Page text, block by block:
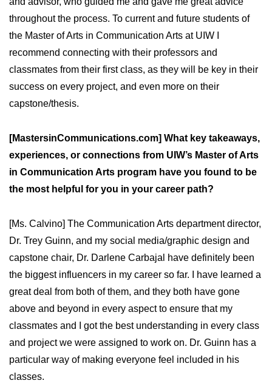
throughout the process. To current and future students of
the Master of Arts in Communication Arts at UIW I
recommend connecting with their professors and
classmates from their first class, as they will be key in their
success on every project, and even more on their
capstone/thesis.
[MastersinCommunications.com] What key takeaways,
experiences, or connections from UIW’s Master of Arts
in Communication Arts program have you found to be
the most helpful for you in your career path?
[Ms. Calvino] The Communication Arts department director,
Dr. Trey Guinn, and my social media/graphic design and
capstone chair, Dr. Darlene Carbajal have definitely been
the biggest influencers in my career so far. I have learned a
great deal from both of them, and they both have gone
above and beyond in every aspect to ensure that my
classmates and I got the best understanding in every class
and project we were assigned to work on. Dr. Guinn has a
particular way of making everyone feel included in his
classes.